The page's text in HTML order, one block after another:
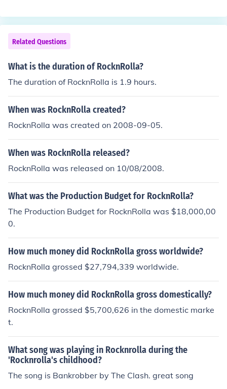
Related Questions
What is the duration of RocknRolla?
The duration of RocknRolla is 1.9 hours.
When was RocknRolla created?
RocknRolla was created on 2008-09-05.
When was RocknRolla released?
RocknRolla was released on 10/08/2008.
What was the Production Budget for RocknRolla?
The Production Budget for RocknRolla was $18,000,00
0.
How much money did RocknRolla gross worldwide?
RocknRolla grossed $27,794,339 worldwide.
How much money did RocknRolla gross domestically?
RocknRolla grossed $5,700,626 in the domestic marke
t.
What song was playing in Rocknrolla during the
'Rocknrolla's childhood?
The song is Bankrobber by The Clash. great song